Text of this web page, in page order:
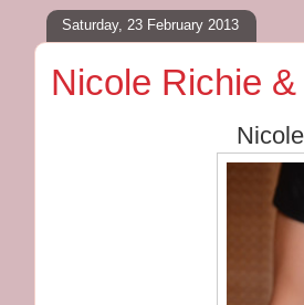
Saturday, 23 February 2013
Nicole Richie